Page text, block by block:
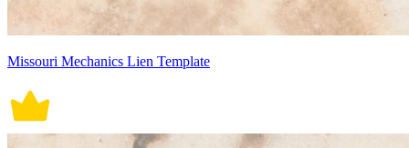
Missouri Mechanics Lien Template